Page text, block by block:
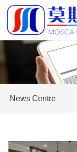
News Centre